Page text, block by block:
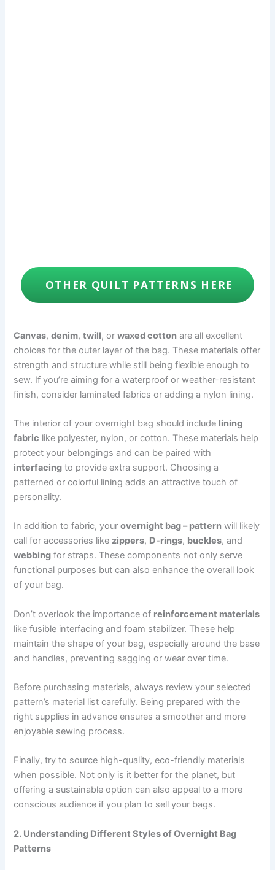
OTHER QUILT PATTERNS HERE
Canvas,denim,twill, orwaxed cotton are all excellent
choices for the outer layer of the bag. These materials offer
strength and structure while still being flexible enough to
sew. If you’re aiming for a waterproof or weather-resistant
finish, consider laminated fabrics or adding a nylon lining.
The interior of your overnight bag should include lining
fabric like polyester, nylon, or cotton. These materials help
protect your belongings and can be paired with
interfacing to provide extra support. Choosing a
patterned or colorful lining adds an attractive touch of
personality.
In addition to fabric, yourovernight bag – pattern will likely
call for accessories like zippers, D-rings, buckles, and
webbing for straps. These components not only serve
functional purposes but can also enhance the overall look
of your bag.
Don’t overlook the importance of reinforcement materials
like fusible interfacing and foam stabilizer. These help
maintain the shape of your bag, especially around the base
and handles, preventing sagging or wear over time.
Before purchasing materials, always review your selected
pattern’s material list carefully. Being prepared with the
right supplies in advance ensures a smoother and more
enjoyable sewing process.
Finally, try to source high-quality, eco-friendly materials
when possible. Not only is it better for the planet, but
offering a sustainable option can also appeal to a more
conscious audience if you plan to sell your bags.
2. Understanding Different Styles of Overnight Bag
Patterns